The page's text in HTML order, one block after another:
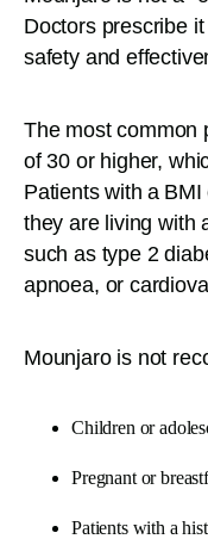
Doctors prescribe
safety and
The most common
of 30 or higher,
Patients with a
they are living with
such as type 2
apnoea, or
Mounjaro is not
Children or
Pregnant or
Patients with a